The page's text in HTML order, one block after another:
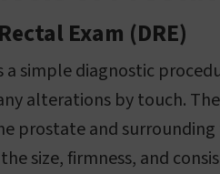
Exam (DRE)
a simple diagnostic
alterations by touch.
prostate and
size, firmness, and